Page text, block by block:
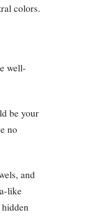
colors.
well-
be your
no
and
like